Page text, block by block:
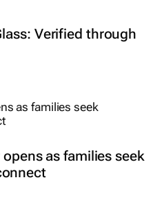
Verified through
as families seek